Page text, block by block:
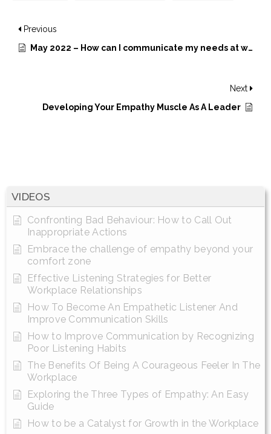
VIDEOS
Confronting Bad Behaviour: How to Call Out
Inappropriate Actions
Embrace the challenge of empathy beyond your
comfort zone
Effective Listening Strategies for Better
Workplace Relationships
How To Become An Empathetic Listener And
Improve Communication Skills
How to Improve Communication by Recognizing
Poor Listening Habits
The Benefits Of Being A Courageous Feeler In The
Workplace
Exploring the Three Types of Empathy: An Easy
Guide
How to be a Catalyst for Growth in the Workplace
Previous
May 2022 – How can I communicate my needs at work?
Next
Developing Your Empathy Muscle As A Leader